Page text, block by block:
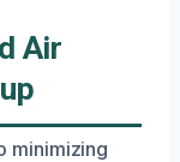
Air
minimizing